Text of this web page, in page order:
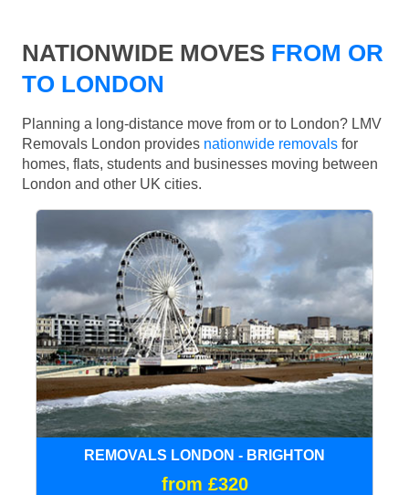
NATIONWIDE MOVES FROM OR
TO LONDON
Planning a long-distance move from or to London? LMV
Removals London provides nationwide removals for
homes, flats, students and businesses moving between
London and other UK cities.
REMOVALS LONDON - BRIGHTON
from £320